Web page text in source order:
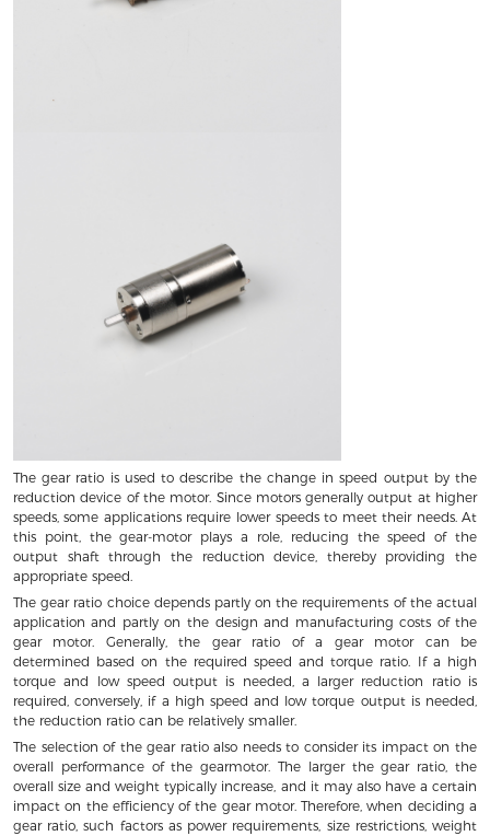
The gear ratio is used to describe the change in speed output by the
reduction device of the motor. Since motors generally output at higher
speeds, some applications require lower speeds to meet their needs. At
this point, the gear-motor plays a role, reducing the speed of the
output shaft through the reduction device, thereby providing the
appropriate speed.
The gear ratio choice depends partly on the requirements of the actual
application and partly on the design and manufacturing costs of the
gear motor. Generally, the gear ratio of a gear motor can be
determined based on the required speed and torque ratio. If a high
torque and low speed output is needed, a larger reduction ratio is
required, conversely, if a high speed and low torque output is needed,
the reduction ratio can be relatively smaller.
The selection of the gear ratio also needs to consider its impact on the
overall performance of the gearmotor. The larger the gear ratio, the
overall size and weight typically increase, and it may also have a certain
impact on the efficiency of the gear motor. Therefore, when deciding a
gear ratio, such factors as power requirements, size restrictions, weight